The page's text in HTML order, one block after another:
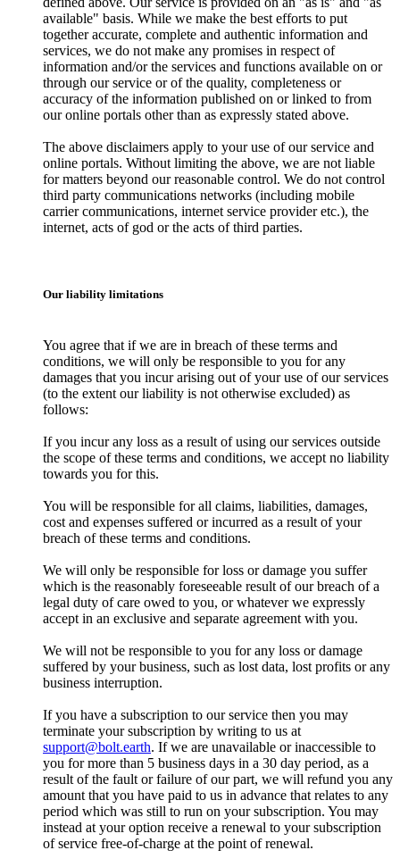
available" basis. While we make the best efforts to put
together accurate, complete and authentic information and
services, we do not make any promises in respect of
information and/or the services and functions available on or
through our service or of the quality, completeness or
accuracy of the information published on or linked to from
our online portals other than as expressly stated above.
The above disclaimers apply to your use of our service and
online portals. Without limiting the above, we are not liable
for matters beyond our reasonable control. We do not control
third party communications networks (including mobile
carrier communications, internet service provider etc.), the
internet, acts of god or the acts of third parties.
Our liability limitations
You agree that if we are in breach of these terms and
conditions, we will only be responsible to you for any
damages that you incur arising out of your use of our services
(to the extent our liability is not otherwise excluded) as
follows:
If you incur any loss as a result of using our services outside
the scope of these terms and conditions, we accept no liability
towards you for this.
You will be responsible for all claims, liabilities, damages,
cost and expenses suffered or incurred as a result of your
breach of these terms and conditions.
We will only be responsible for loss or damage you suffer
which is the reasonably foreseeable result of our breach of a
legal duty of care owed to you, or whatever we expressly
accept in an exclusive and separate agreement with you.
We will not be responsible to you for any loss or damage
suffered by your business, such as lost data, lost profits or any
business interruption.
If you have a subscription to our service then you may
terminate your subscription by writing to us at
support@bolt.earth. If we are unavailable or inaccessible to
you for more than 5 business days in a 30 day period, as a
result of the fault or failure of our part, we will refund you any
amount that you have paid to us in advance that relates to any
period which was still to run on your subscription. You may
instead at your option receive a renewal to your subscription
of service free-of-charge at the point of renewal.